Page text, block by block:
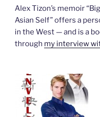
Alex Tizon’s memoir
Asian Self” offers a
in the West — and is a
through my interview